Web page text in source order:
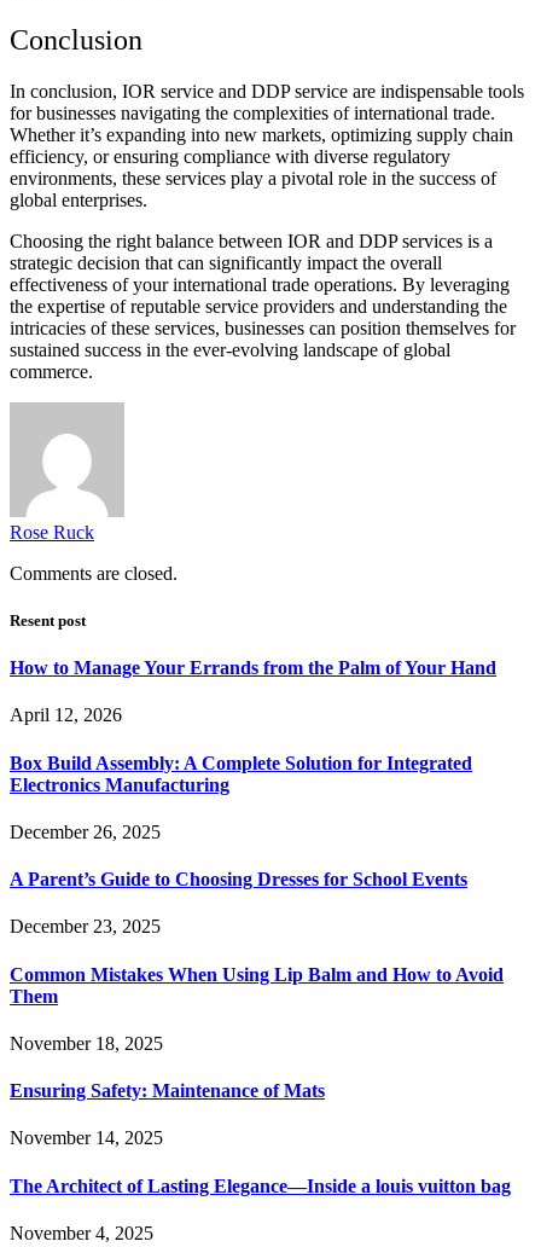
Conclusion
In conclusion, IOR service and DDP service are indispensable tools
for businesses navigating the complexities of international trade.
Whether it’s expanding into new markets, optimizing supply chain
efficiency, or ensuring compliance with diverse regulatory
environments, these services play a pivotal role in the success of
global enterprises.
Choosing the right balance between IOR and DDP services is a
strategic decision that can significantly impact the overall
effectiveness of your international trade operations. By leveraging
the expertise of reputable service providers and understanding the
intricacies of these services, businesses can position themselves for
sustained success in the ever-evolving landscape of global
commerce.
Rose Ruck
Comments are closed.
Resent post
How to Manage Your Errands from the Palm of Your Hand
April 12, 2026
Box Build Assembly: A Complete Solution for Integrated
Electronics Manufacturing
December 26, 2025
A Parent’s Guide to Choosing Dresses for School Events
December 23, 2025
Common Mistakes When Using Lip Balm and How to Avoid
Them
November 18, 2025
Ensuring Safety: Maintenance of Mats
November 14, 2025
The Architect of Lasting Elegance—Inside a louis vuitton bag
November 4, 2025